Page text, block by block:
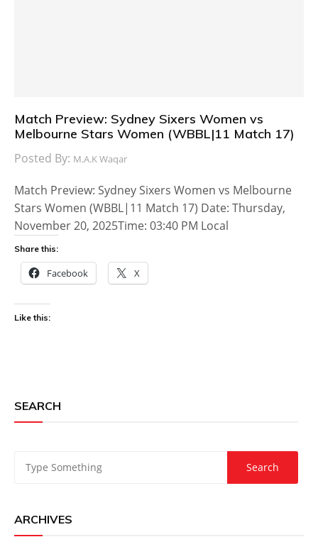
Match Preview: Sydney Sixers Women vs
Melbourne Stars Women (WBBL|11 Match 17)
Posted By: M.A.K Waqar
Match Preview: Sydney Sixers Women vs Melbourne
Stars Women (WBBL|11 Match 17) Date: Thursday,
November 20, 2025Time: 03:40 PM Local
Share this:
Facebook X
Like this:
SEARCH
ARCHIVES